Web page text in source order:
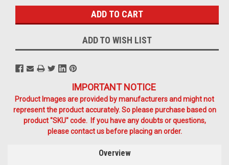
ADD TO WISH LIST
IMPORTANT NOTICE
Product Images are provided by manufacturers and might not
represent the product accurately. So please purchase based on
product "SKU" code. If you have any doubts or questions,
please contact us before placing an order.
Overview